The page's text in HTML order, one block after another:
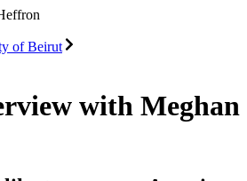
of Beirut
with Meghan